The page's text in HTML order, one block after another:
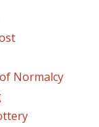
Normalcy